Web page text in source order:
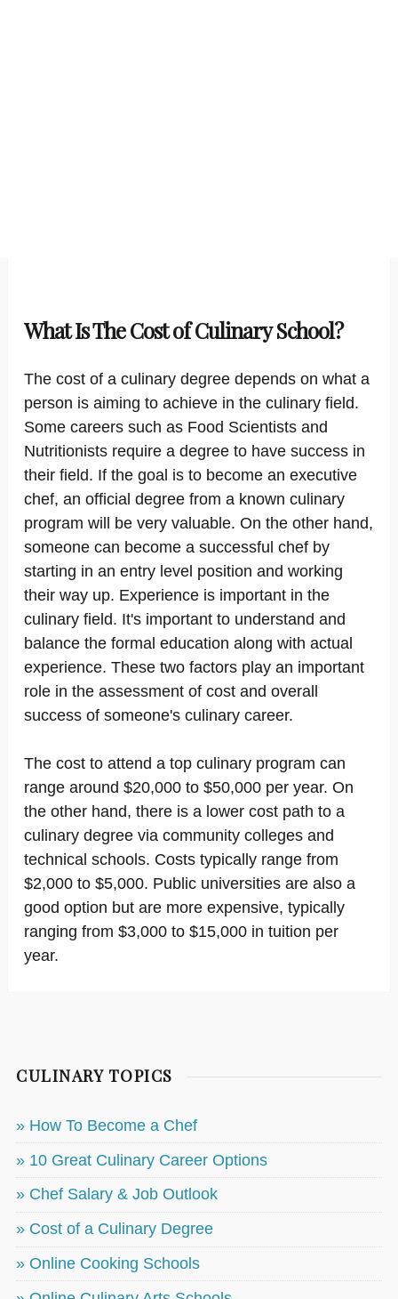
What Is The Cost of Culinary School?
The cost of a culinary degree depends on what a
person is aiming to achieve in the culinary field.
Some careers such as Food Scientists and
Nutritionists require a degree to have success in
their field. If the goal is to become an executive
chef, an official degree from a known culinary
program will be very valuable. On the other hand,
someone can become a successful chef by
starting in an entry level position and working
their way up. Experience is important in the
culinary field. It's important to understand and
balance the formal education along with actual
experience. These two factors play an important
role in the assessment of cost and overall
success of someone's culinary career.
The cost to attend a top culinary program can
range around $20,000 to $50,000 per year. On
the other hand, there is a lower cost path to a
culinary degree via community colleges and
technical schools. Costs typically range from
$2,000 to $5,000. Public universities are also a
good option but are more expensive, typically
ranging from $3,000 to $15,000 in tuition per
year.
CULINARY TOPICS
» How To Become a Chef
» 10 Great Culinary Career Options
» Chef Salary & Job Outlook
» Cost of a Culinary Degree
» Online Cooking Schools